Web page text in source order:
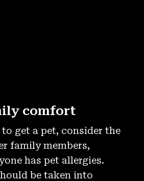
comfort
get a pet, consider the
family members,
has pet allergies.
be taken into